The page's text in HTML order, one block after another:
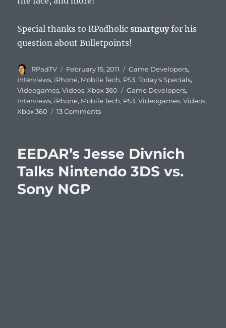
Special thanks to RPadholicsmartguyfor his
question about Bulletpoints!
Author
RPadTV
Posted
on
February 15, 2011 Categories
Game Developers,
Interviews, iPhone, Mobile Tech, PS3,Today's Specials,
Videogames,Videos,Xbox 360 Tags
Game Developers,
Interviews, iPhone, Mobile Tech, PS3,Videogames,Videos,
Xbox 360
13 Commentson
Epic,
Infinity
EEDAR’s Jesse Divnich
Talks Nintendo 3DS vs.
Sony NGP